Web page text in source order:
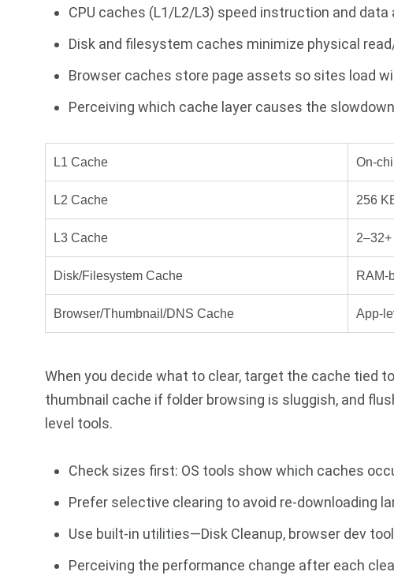
CPU caches (L1/L2/L3) speed instruction and
Disk and filesystem caches minimize physical
Browser caches store page assets so sites load
Perceiving which cache layer causes the
L1 Cache On-
L2 Cache 256
L3 Cache
Disk/Filesystem Cache RAM-
Browser/Thumbnail/DNS Cache App-
When you decide what to clear, target the cache tied
thumbnail cache if folder browsing is sluggish, and
level tools.
Check sizes first: OS tools show which caches
Prefer selective clearing to avoid re-downloading
Use built-in utilities—Disk Cleanup, browser dev
Perceiving the performance change after each